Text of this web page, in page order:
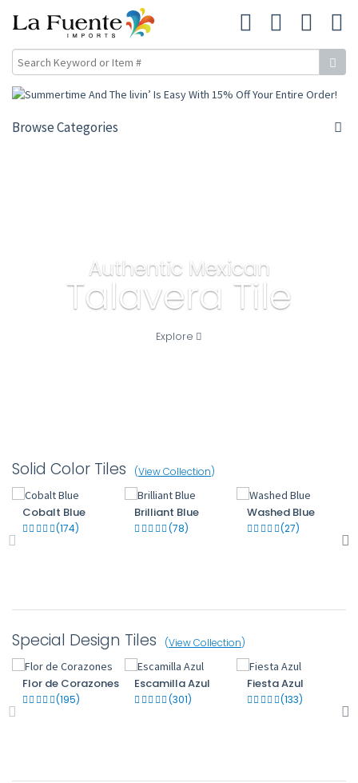
Browse Categories
Authentic Mexican
Talavera Tile
Explore
Solid Color Tiles (View Collection)
Cobalt Blue
(174)
Brilliant Blue
(78)
Washed Blue
(27)
Special Design Tiles (View Collection)
Flor de Corazones
(195)
Escamilla Azul
(301)
Fiesta Azul
(133)